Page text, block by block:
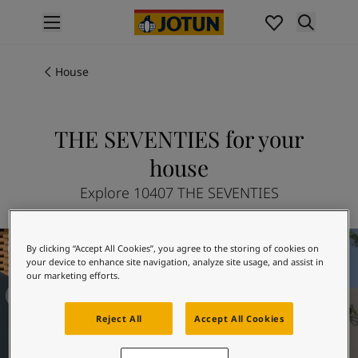
Interior painting
All exterior products
All interior colours
Exterior paint colours
All exterior colours
Colour collections
Colour tools
Colour samples
Inspiration
Indoor inspiration
Outdoor inspiration
House
THE SEVENTIES for your
house
Explore 10407 THE SEVENTIES
The Avant Garde
By clicking “Accept All Cookies”, you agree to the storing of cookies on
your device to enhance site navigation, analyze site usage, and assist in
our marketing efforts.
Reject All Accept All Cookies